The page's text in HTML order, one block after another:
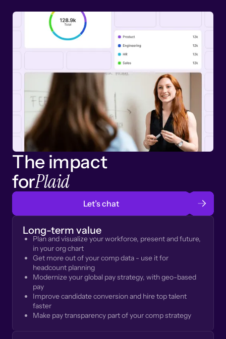
The impact
forPlaid
Let’s chat
Long-term value
Plan and visualize your workforce, present and future,
in your org chart
Get more out of your comp data - use it for
headcount planning
Modernize your global pay strategy, with geo-based
pay
Improve candidate conversion and hire top talent
faster
Make pay transparency part of your comp strategy